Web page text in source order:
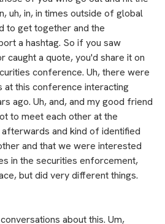
uh, in, in times outside of global
to get together and the
a hashtag. So if you saw
caught a quote, you'd share it on
conference. Uh, there were
at this conference interacting
ago. Uh, and, and my good friend
to meet each other at the
and kind of identified
and that we were interested
in the securities enforcement,
but did very different things.
about this. Um,